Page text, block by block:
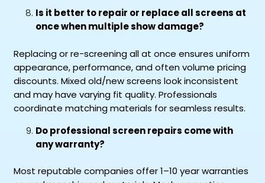
Is it better to repair or replace all screens at
once when multiple show damage?
Replacing or re-screening all at once ensures uniform
appearance, performance, and often volume pricing
discounts. Mixed old/new screens look inconsistent
and may have varying fit quality. Professionals
coordinate matching materials for seamless results.
Do professional screen repairs come with
any warranty?
Most reputable companies offer 1–10 year warranties